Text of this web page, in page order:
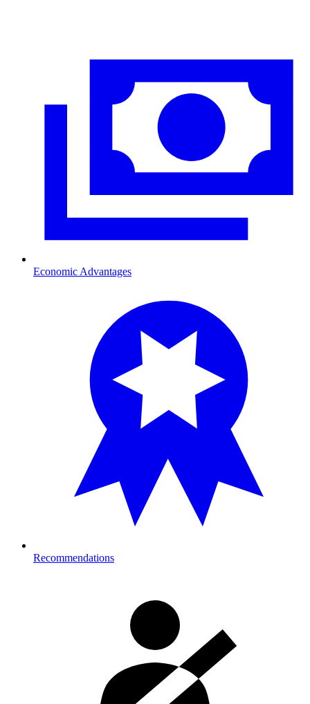
Economic Advantages
Recommendations